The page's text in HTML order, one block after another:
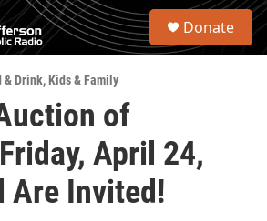
S
Donate
& Drink,Kids & Family
of
April 24,
Are Invited!